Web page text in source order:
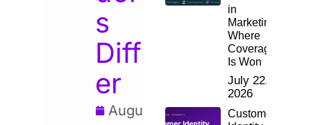
s
Diff
er
Augu
in
Marketing:
Where
Coverage
Is Won
July 22,
2026
Customer